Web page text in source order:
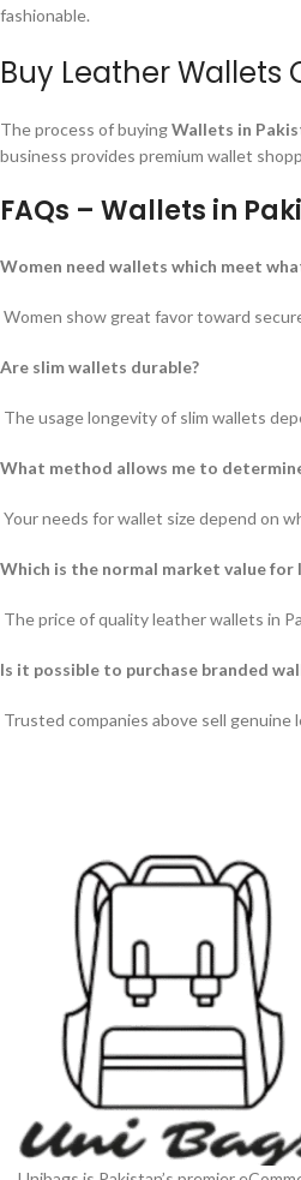
fashionable.
Buy Leather Wallets
The process of buyingWallets in
business provides premium wallet
FAQs – Wallets in
Women need wallets which meet
Women show great favor toward
Are slim wallets durable?
The usage longevity of slim wallets
What method allows me to
Your needs for wallet size depend on
Which is the normal market value
The price of quality leather wallets in
Is it possible to purchase branded
Trusted companies above sell